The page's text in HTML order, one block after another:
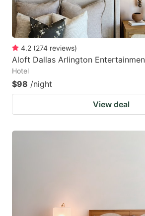
4.2 (274 reviews)
Aloft Dallas Arlington
Hotel
$98 /night
View deal